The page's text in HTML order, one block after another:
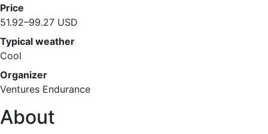
Price
51.92–99.27 USD
Typical weather
Cool
Organizer
Ventures Endurance
About